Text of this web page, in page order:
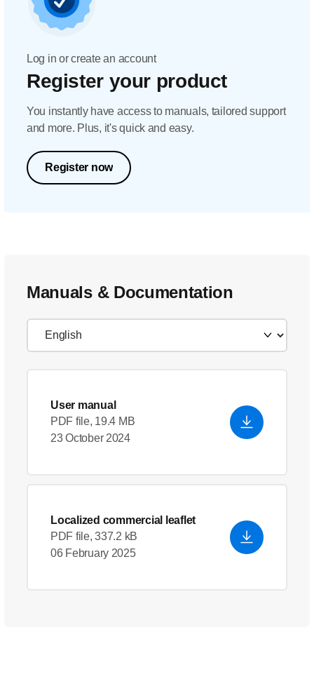
Log in or create an account
Register your product
You instantly have access to manuals, tailored support
and more. Plus, it's quick and easy.
Register now
Manuals & Documentation
User manual
PDF file, 19.4 MB
23 October 2024
Localized commercial leaflet
PDF file, 337.2 kB
06 February 2025